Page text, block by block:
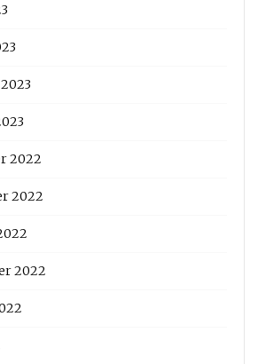
2022
2022
2022